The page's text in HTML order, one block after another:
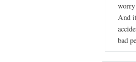
worry
And
bad